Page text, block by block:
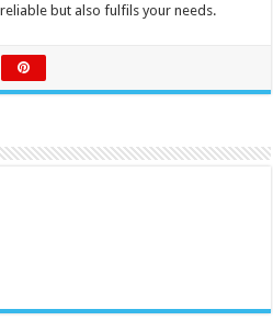
but also fulfils your needs.